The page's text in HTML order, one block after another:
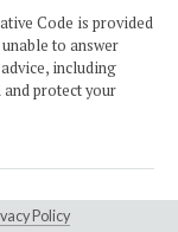
Code is provided
to answer
including
protect your
Policy